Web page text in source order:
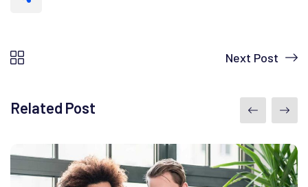
Next Post
Related Post